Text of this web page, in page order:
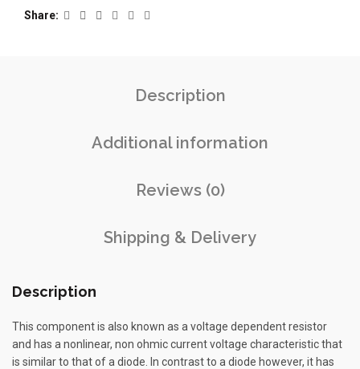
CHANGEOVER SWITCH
Share
Description
Additional information
Reviews (0)
Shipping & Delivery
Description
This component is also known as a voltage dependent resistor
and has a nonlinear, non ohmic current voltage characteristic that
is similar to that of a diode. In contrast to a diode however, it has